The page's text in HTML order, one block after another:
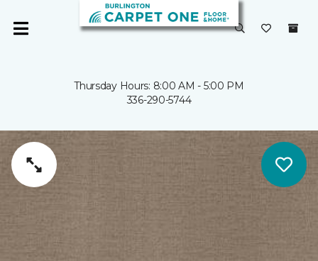
Thursday Hours: 8:00 AM - 5:00 PM
336-290-5744